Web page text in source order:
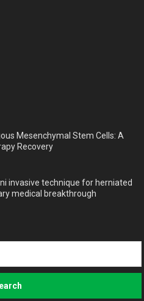
Mesenchymal Stem Cells: A
Recovery
invasive technique for herniated
medical breakthrough